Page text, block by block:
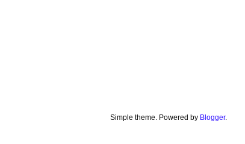
Simple theme. Powered by Blogger.